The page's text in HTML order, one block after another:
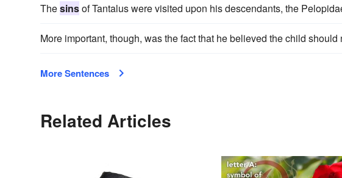
Thesinsof Tantalus were visited upon his descendants, the
More important, though, was the fact that he believed the child should
More Sentences
Related Articles